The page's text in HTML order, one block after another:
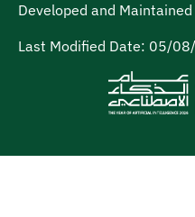
Developed and
Last Modified Date: 05/